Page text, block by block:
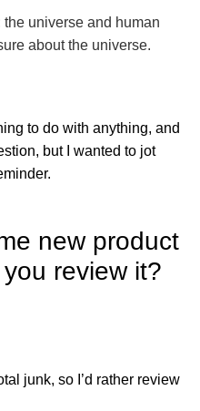
universe and human
about the universe.
to do with anything, and
but I wanted to jot
new product
review it?
junk, so I’d rather review